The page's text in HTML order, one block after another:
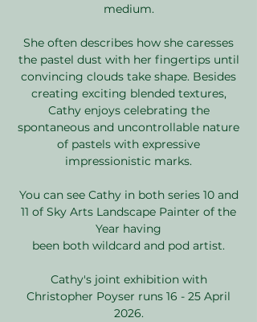
medium.
She often describes how she caresses
the pastel dust with her fingertips until
convincing clouds take shape. Besides
creating exciting blended textures,
Cathy enjoys celebrating the
spontaneous and uncontrollable nature
of pastels with expressive
impressionistic marks.
You can see Cathy in both series 10 and
11 of Sky Arts Landscape Painter of the
Year having
been both wildcard and pod artist.
Cathy's joint exhibition with
Christopher Poyser runs 16 - 25 April
2026.